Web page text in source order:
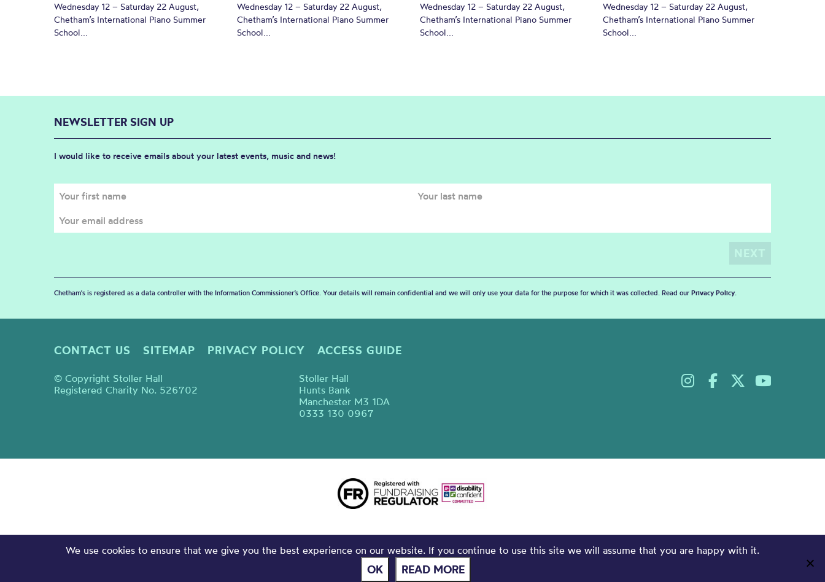
Wednesday 12 – Saturday 22 August,
Chetham’s International Piano Summer
School...
Wednesday 12 – Saturday 22 August,
Chetham’s International Piano Summer
School...
Wednesday 12 – Saturday 22 August,
Chetham’s International Piano Summer
School...
Wednesday 12 – Saturday 22 August,
Chetham’s International Piano Summer
School...
NEWSLETTER SIGN UP
I would like to receive emails about your latest events, music and news!
Chetham's is registered as a data controller with the Information Commissioner’s Office. Your details will remain confidential and we will only use your data for the purpose for which it was collected. Read our Privacy Policy.
CONTACT US SITEMAP PRIVACY POLICY ACCESS GUIDE
© Copyright Stoller Hall
Registered Charity No. 526702
Stoller Hall
Hunts Bank
Manchester M3 1DA
0333 130 0967
We use cookies to ensure that we give you the best experience on our website. If you continue to use this site we will assume that you are happy with it.
OK READ MORE